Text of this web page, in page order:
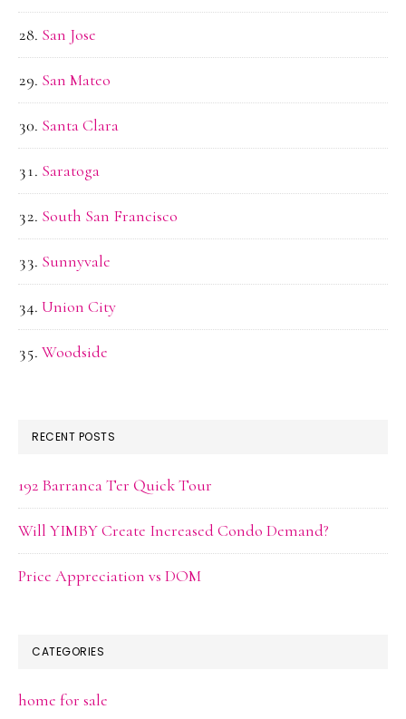
San Jose
San Mateo
Santa Clara
Saratoga
South San Francisco
Sunnyvale
Union City
Woodside
RECENT POSTS
192 Barranca Ter Quick Tour
Will YIMBY Create Increased Condo Demand?
Price Appreciation vs DOM
CATEGORIES
home for sale